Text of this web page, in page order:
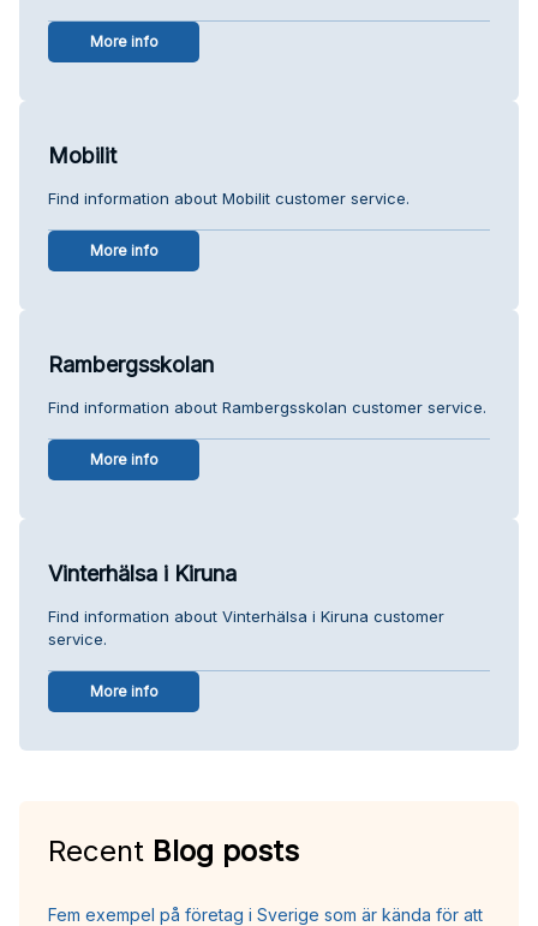
More info
Mobilit
Find information about Mobilit customer service.
More info
Rambergsskolan
Find information about Rambergsskolan customer service.
More info
Vinterhälsa i Kiruna
Find information about Vinterhälsa i Kiruna customer
service.
More info
Recent Blog posts
Fem exempel på företag i Sverige som är kända för att